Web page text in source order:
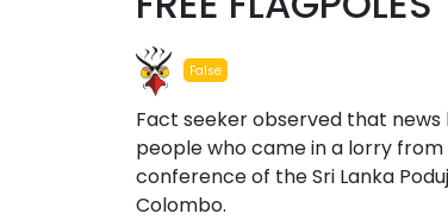
False
Fact seeker observed that news
people who came in a lorry
conference of the Sri Lanka
Colombo.